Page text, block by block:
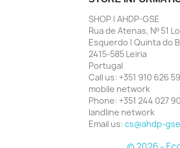
SHOP | AHDP-GSE
Rua de Atenas, Nº 51
Esquerdo | Quinta do
2415-585 Leiria
Portugal
Call us: +351 910 626
mobile network
Phone: +351 244 027
landline network
Email us: cs@ahdp-